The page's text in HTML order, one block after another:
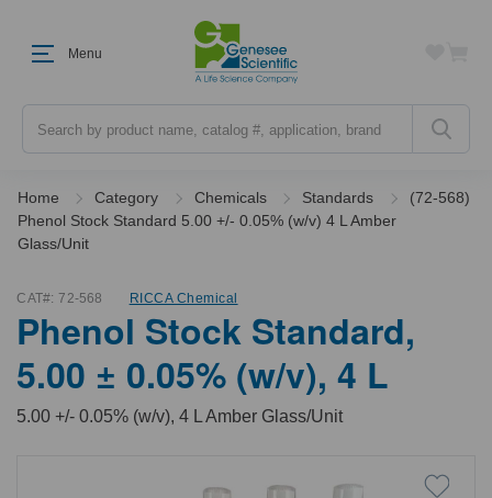
Menu
Home Category Chemicals Standards
(72-568)
Phenol Stock Standard 5.00 +/- 0.05% (w/v) 4 L Amber
Glass/Unit
CAT#: 72-568 RICCA Chemical
Phenol Stock Standard,
5.00 ± 0.05% (w/v), 4 L
5.00 +/- 0.05% (w/v), 4 L Amber Glass/Unit